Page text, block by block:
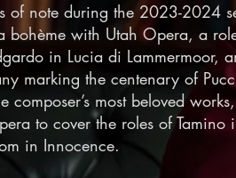
of note during the 2023-2024
bohème with Utah Opera, a
in Lucia di Lammermoor,
marking the centenary of
composer’s most beloved
to cover the roles of Tamino
in Innocence.